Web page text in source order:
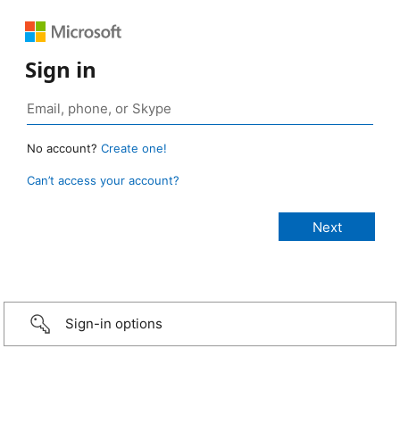
Sign in
No account? Create one!
Can’t access your account?
Sign-in options